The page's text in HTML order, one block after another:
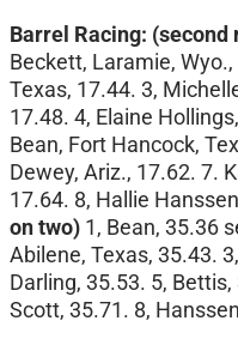
Barrel Racing: (second
Beckett, Laramie,
Texas, 17.44. 3,
17.48. 4, Elaine
Bean, Fort Hancock,
Dewey, Ariz., 17.62. 7.
17.64. 8, Hallie
on two) 1, Bean, 35.36
Abilene, Texas, 35.43.
Darling, 35.53. 5,
Scott, 35.71. 8,